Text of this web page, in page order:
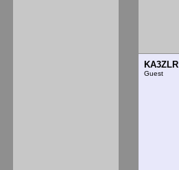
KA3ZLR
Guest